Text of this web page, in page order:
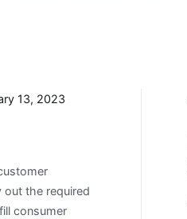
13, 2023
the required
consumer